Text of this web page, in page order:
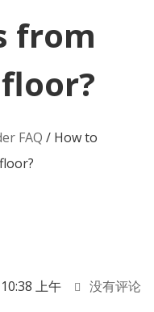
from
FAQ / How to
10:38 上午 没有评论